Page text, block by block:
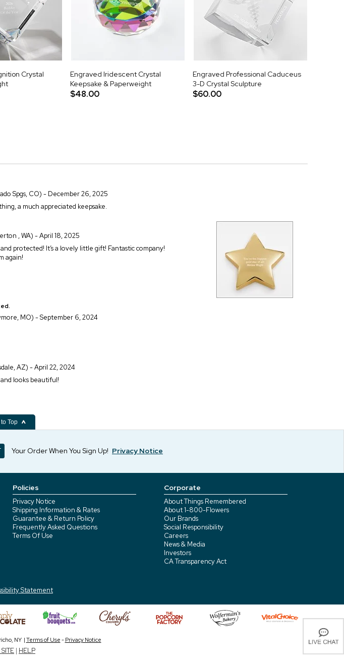
Crystal
Engraved Iridescent Crystal
Keepsake & Paperweight
$48.00
Engraved Professional Caduceus
3-D Crystal Sculpture
$60.00
Spgs, CO) - December 26, 2025
a much appreciated keepsake.
, WA) - April 18, 2025
protected! It’s a lovely little gift! Fantastic company!
again!
MO) - September 6, 2024
AZ) - April 22, 2024
looks beautiful!
to Top
Your Order When You Sign Up! Privacy Notice
Policies
Privacy Notice
Shipping Information & Rates
Guarantee & Return Policy
Frequently Asked Questions
Terms Of Use
Corporate
About Things Remembered
About 1-800-Flowers
Our Brands
Social Responsibility
Careers
News & Media
Investors
CA Transparency Act
Statement
NY | Terms of Use - Privacy Notice
| HELP